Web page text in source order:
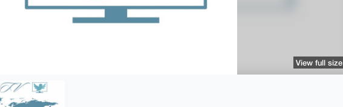
View full size